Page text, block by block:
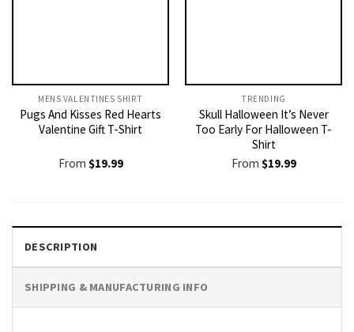
MENS VALENTINES SHIRT​
Pugs And Kisses Red Hearts
Valentine Gift T-Shirt
From $19.99
TRENDING
Skull Halloween It’s Never
Too Early For Halloween T-
Shirt
From $19.99
DESCRIPTION
SHIPPING & MANUFACTURING INFO